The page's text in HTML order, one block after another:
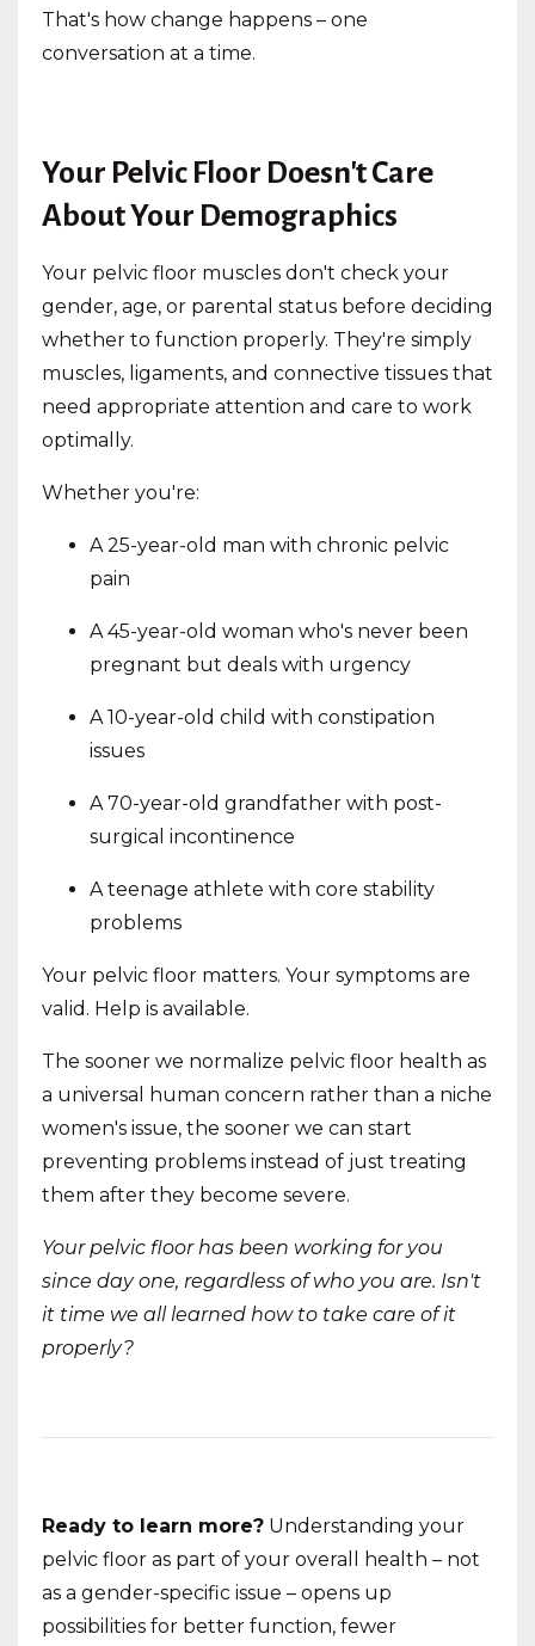
That's how change happens – one
conversation at a time.
Your Pelvic Floor Doesn't Care
About Your Demographics
Your pelvic floor muscles don't check your
gender, age, or parental status before deciding
whether to function properly. They're simply
muscles, ligaments, and connective tissues that
need appropriate attention and care to work
optimally.
Whether you're:
A 25-year-old man with chronic pelvic
pain
A 45-year-old woman who's never been
pregnant but deals with urgency
A 10-year-old child with constipation
issues
A 70-year-old grandfather with post-
surgical incontinence
A teenage athlete with core stability
problems
Your pelvic floor matters. Your symptoms are
valid. Help is available.
The sooner we normalize pelvic floor health as
a universal human concern rather than a niche
women's issue, the sooner we can start
preventing problems instead of just treating
them after they become severe.
Your pelvic floor has been working for you
since day one, regardless of who you are. Isn't
it time we all learned how to take care of it
properly?
Ready to learn more? Understanding your
pelvic floor as part of your overall health – not
as a gender-specific issue – opens up
possibilities for better function, fewer